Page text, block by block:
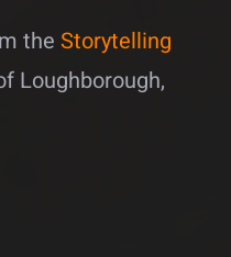
the Storytelling
Loughborough,